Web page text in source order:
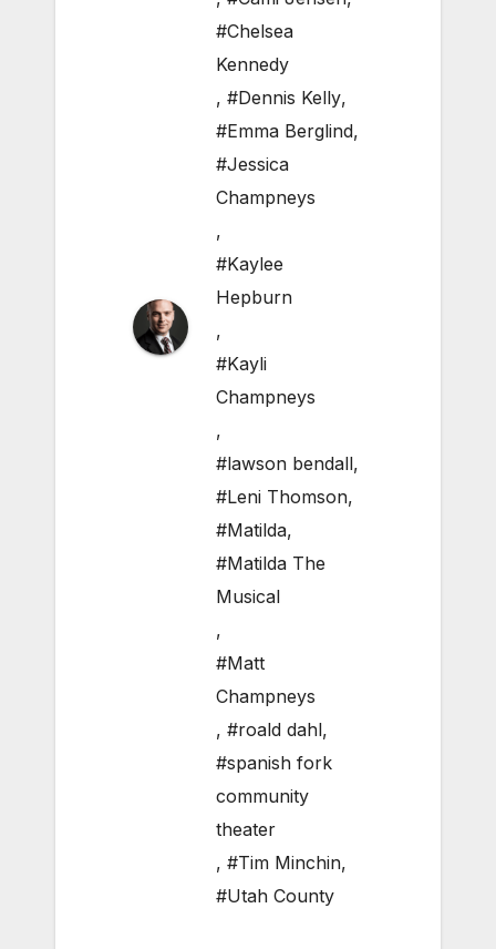
#Chelsea
Kennedy
, #Dennis Kelly,
#Emma Berglind,
#Jessica
Champneys
,
#Kaylee
Hepburn
,
#Kayli
Champneys
,
#lawson bendall,
#Leni Thomson,
#Matilda,
#Matilda The
Musical
,
#Matt
Champneys
, #roald dahl,
#spanish fork
community
theater
, #Tim Minchin,
#Utah County